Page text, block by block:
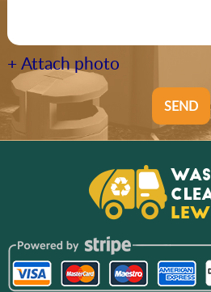
+ Attach photo
SEND